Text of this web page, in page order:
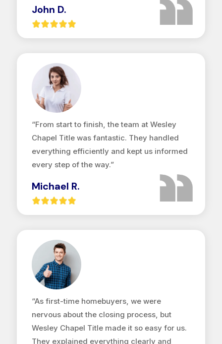
John D.
“From start to finish, the team at Wesley
Chapel Title was fantastic. They handled
everything efficiently and kept us informed
every step of the way.”
Michael R.
“As first-time homebuyers, we were
nervous about the closing process, but
Wesley Chapel Title made it so easy for us.
They explained everything clearly and